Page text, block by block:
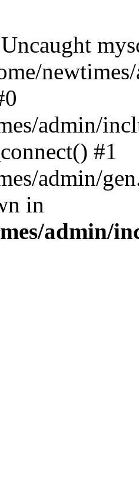
admin/
#1
admin/
in
admin/